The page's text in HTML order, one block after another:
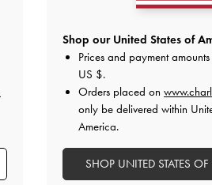
Shop our United States of
Prices and payment
US $.
Orders placed on
only be delivered within
America.
SHOP UNITED STATES